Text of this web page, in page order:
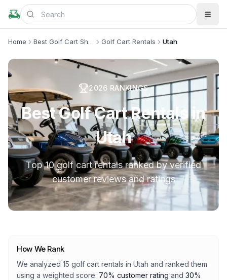
Home Best Golf Cart Shops Golf Cart Rentals Utah
2026 RANKINGS
Best Golf Cart Rentals in
Utah
Top 10 golf cart rentals ranked by verified
customer reviews and ratings
How We Rank
We analyzed 15 golf cart rentals in Utah and ranked them
using a weighted score: 70% customer rating and 30%